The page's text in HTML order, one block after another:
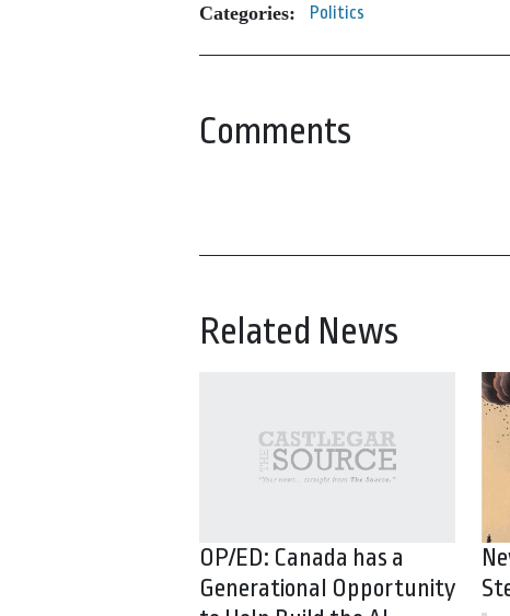
Categories: Politics
Comments
Related News
OP/ED: Canada has a
Generational Opportunity